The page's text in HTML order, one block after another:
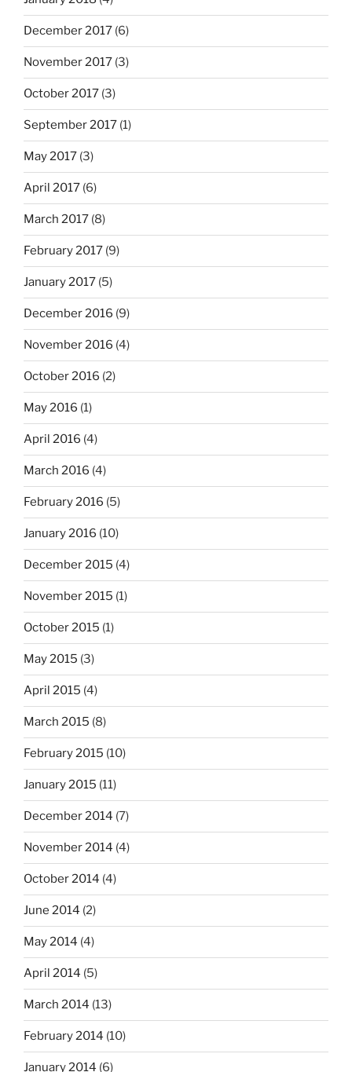
December 2017 (6)
November 2017 (3)
October 2017 (3)
September 2017 (1)
May 2017 (3)
April 2017 (6)
March 2017 (8)
February 2017 (9)
January 2017 (5)
December 2016 (9)
November 2016 (4)
October 2016 (2)
May 2016 (1)
April 2016 (4)
March 2016 (4)
February 2016 (5)
January 2016 (10)
December 2015 (4)
November 2015 (1)
October 2015 (1)
May 2015 (3)
April 2015 (4)
March 2015 (8)
February 2015 (10)
January 2015 (11)
December 2014 (7)
November 2014 (4)
October 2014 (4)
June 2014 (2)
May 2014 (4)
April 2014 (5)
March 2014 (13)
February 2014 (10)
January 2014 (6)